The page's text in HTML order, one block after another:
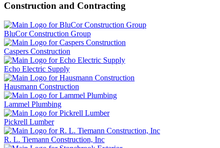
Construction and Contracting
BluCor Construction Group
Caspers Construction
Echo Electric Supply
Hausmann Construction
Lammel Plumbing
Pickrell Lumber
R. L. Tiemann Construction, Inc